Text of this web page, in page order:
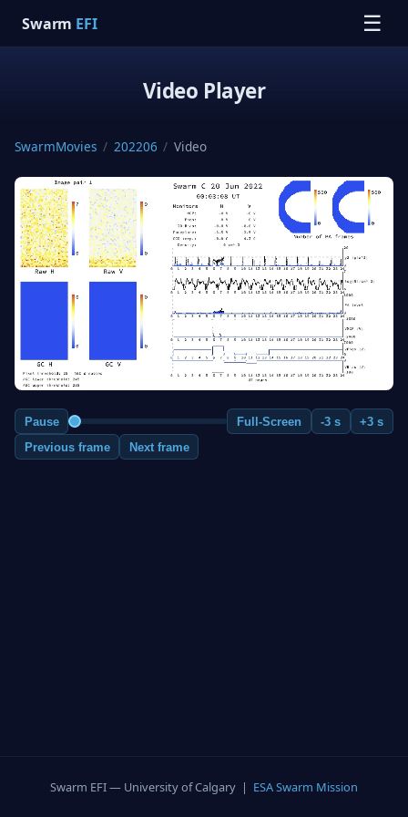
Swarm EFI ☰
Video Player
SwarmMovies / 202206 / Video
Pause Full-Screen -3 s
+3 s
Previous frame
Next frame
Swarm EFI — University of Calgary | ESA Swarm Mission